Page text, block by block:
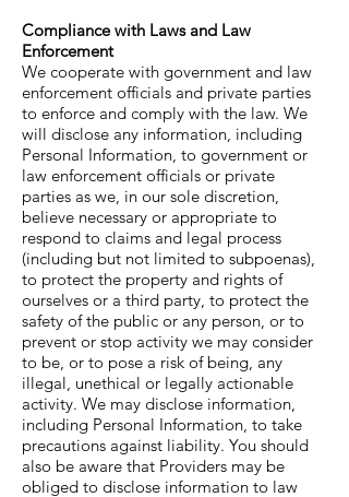
Compliance with Laws and Law
Enforcement
We cooperate with government and law
enforcement officials and private parties
to enforce and comply with the law. We
will disclose any information, including
Personal Information, to government or
law enforcement officials or private
parties as we, in our sole discretion,
believe necessary or appropriate to
respond to claims and legal process
(including but not limited to subpoenas),
to protect the property and rights of
ourselves or a third party, to protect the
safety of the public or any person, or to
prevent or stop activity we may consider
to be, or to pose a risk of being, any
illegal, unethical or legally actionable
activity. We may disclose information,
including Personal Information, to take
precautions against liability. You should
also be aware that Providers may be
obliged to disclose information to law